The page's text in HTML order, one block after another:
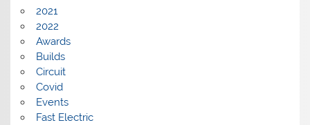
2021
2022
Awards
Builds
Circuit
Covid
Events
Fast Electric